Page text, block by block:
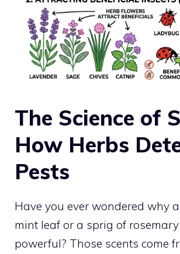
The Science of
How Herbs
Pests
Have you ever wondered why
mint leaf or a sprig of
powerful? Those scents come